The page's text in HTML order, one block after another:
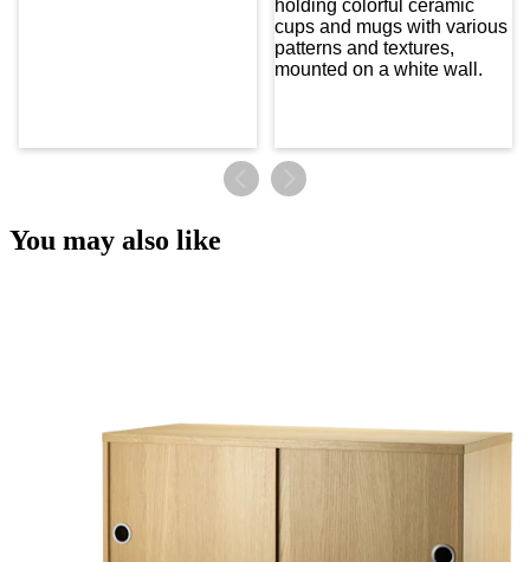
You may also like